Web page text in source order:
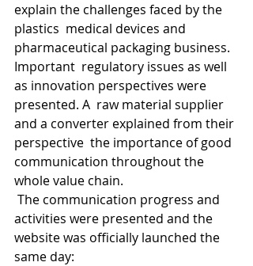
explain the challenges faced by the
plastics  medical devices and
pharmaceutical packaging business.
Important  regulatory issues as well
as innovation perspectives were
presented. A  raw material supplier
and a converter explained from their
perspective  the importance of good
communication throughout the
whole value chain.
activities were presented and the
website was officially launched the
same day: